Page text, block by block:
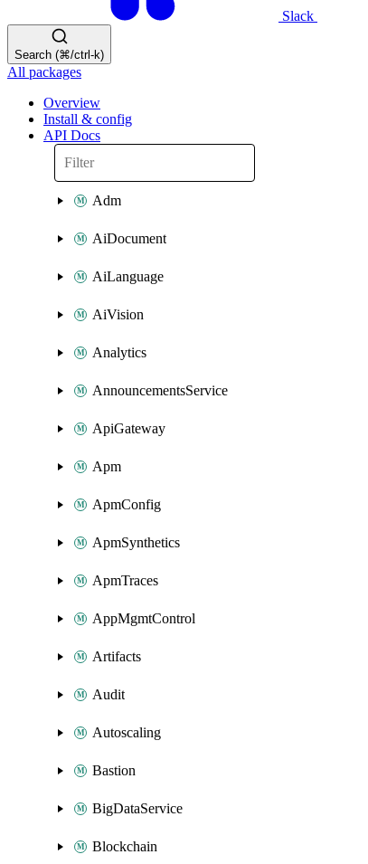
Slack
Search (⌘/ctrl-k)
All packages
Overview
Install & config
API Docs
Adm
AiDocument
AiLanguage
AiVision
Analytics
AnnouncementsService
ApiGateway
Apm
ApmConfig
ApmSynthetics
ApmTraces
AppMgmtControl
Artifacts
Audit
Autoscaling
Bastion
BigDataService
Blockchain